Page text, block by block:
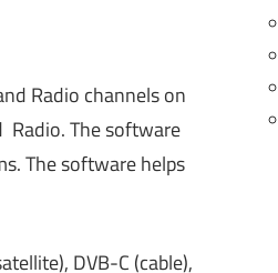
Radio channels on
Radio. The software
The software helps
DVB-C (cable),